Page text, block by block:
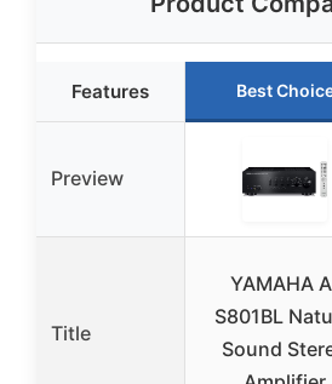
Features Best
Preview
Title
YAMAHA
S801BL
Sound